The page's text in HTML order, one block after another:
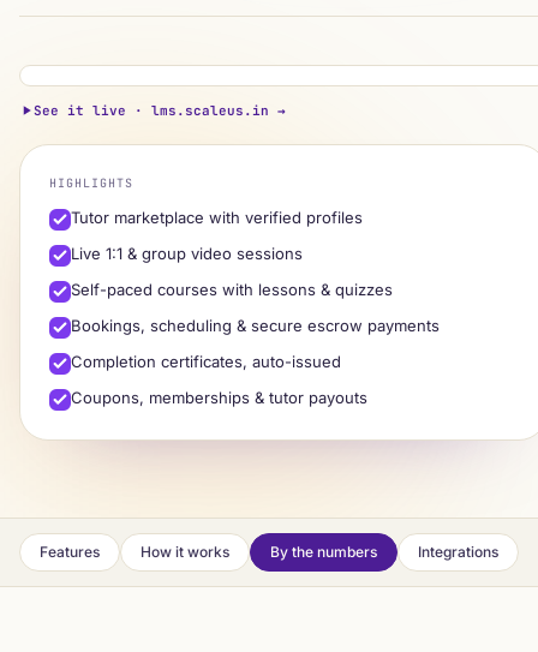
lms.scaleus.in LIVE
A Aisha · tutor
★ 4.9 · live session
Progress
Course complete · certificate issued
See it live · lms.scaleus.in →
HIGHLIGHTS
Tutor marketplace with verified profiles
Live 1:1 & group video sessions
Self-paced courses with lessons & quizzes
Bookings, scheduling & secure escrow payments
Completion certificates, auto-issued
Coupons, memberships & tutor payouts
Features How it works By the numbers Integrations